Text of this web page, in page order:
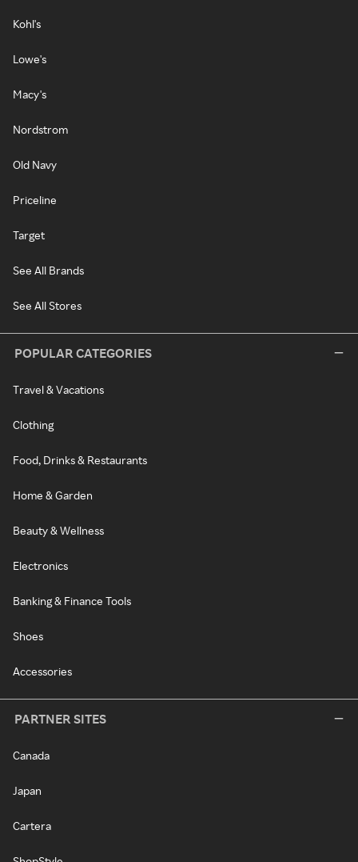
Kohl's
Lowe's
Macy's
Nordstrom
Old Navy
Priceline
Target
See All Brands
See All Stores
POPULAR CATEGORIES
Travel & Vacations
Clothing
Food, Drinks & Restaurants
Home & Garden
Beauty & Wellness
Electronics
Banking & Finance Tools
Shoes
Accessories
PARTNER SITES
Canada
Japan
Cartera